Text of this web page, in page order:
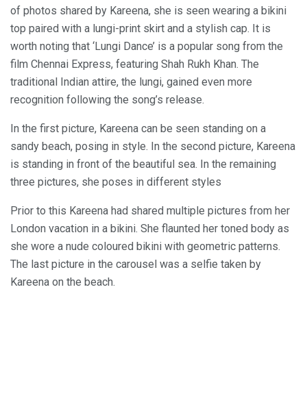
of photos shared by Kareena, she is seen wearing a bikini
top paired with a lungi-print skirt and a stylish cap. It is
worth noting that ‘Lungi Dance’ is a popular song from the
film Chennai Express, featuring Shah Rukh Khan. The
traditional Indian attire, the lungi, gained even more
recognition following the song’s release.
In the first picture, Kareena can be seen standing on a
sandy beach, posing in style. In the second picture, Kareena
is standing in front of the beautiful sea. In the remaining
three pictures, she poses in different styles
Prior to this Kareena had shared multiple pictures from her
London vacation in a bikini. She flaunted her toned body as
she wore a nude coloured bikini with geometric patterns.
The last picture in the carousel was a selfie taken by
Kareena on the beach.